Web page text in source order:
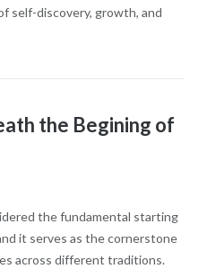
self-discovery, growth, and
the Begining of
the fundamental starting
it serves as the cornerstone
across different traditions.